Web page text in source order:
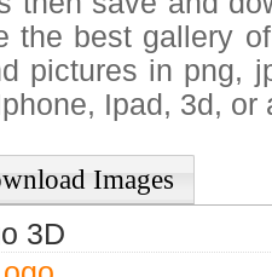
the best gallery
pictures in png,
Ipad, 3d, or
Images
3D